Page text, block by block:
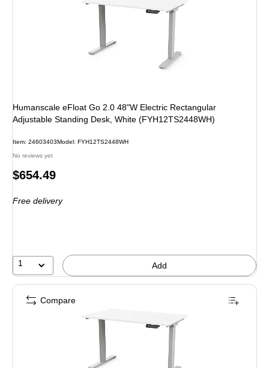
Humanscale eFloat Go 2.0 48"W Electric Rectangular
Adjustable Standing Desk, White (FYH12TS2448WH)
Item: 24603403Model: FYH12TS2448WH
No reviews yet
Price
$654.49
Free delivery
1 Add
Compare